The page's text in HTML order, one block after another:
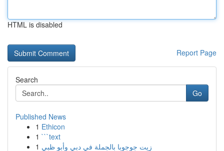
HTML is disabled
Report Page
Search
Go
Published News
1 Ethicon
1 ```text
1 زيت جوجوبا بالجملة في دبي وأبو ظبي